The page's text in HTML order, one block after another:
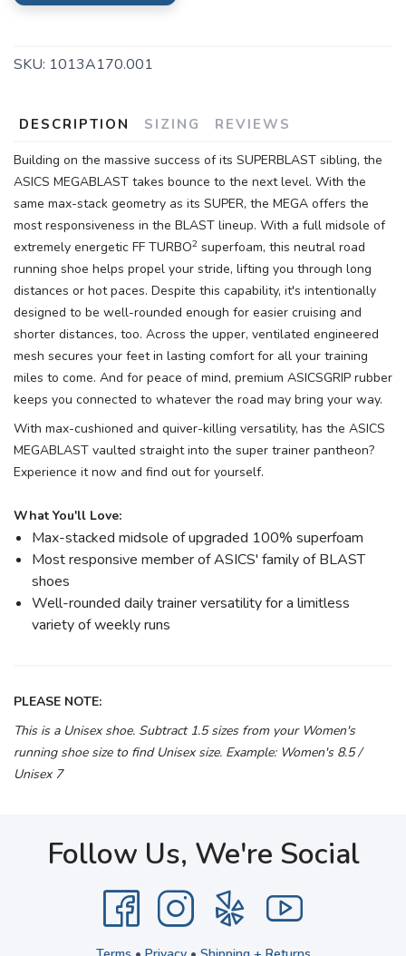
SKU: 1013A170.001
DESCRIPTION SIZING REVIEWS
Building on the massive success of its SUPERBLAST sibling, the
ASICS MEGABLAST takes bounce to the next level. With the
same max-stack geometry as its SUPER, the MEGA offers the
most responsiveness in the BLAST lineup. With a full midsole of
extremely energetic FF TURBO2 superfoam, this neutral road
running shoe helps propel your stride, lifting you through long
distances or hot paces. Despite this capability, it's intentionally
designed to be well-rounded enough for easier cruising and
shorter distances, too. Across the upper, ventilated engineered
mesh secures your feet in lasting comfort for all your training
miles to come. And for peace of mind, premium ASICSGRIP rubber
keeps you connected to whatever the road may bring your way.
With max-cushioned and quiver-killing versatility, has the ASICS
MEGABLAST vaulted straight into the super trainer pantheon?
Experience it now and find out for yourself.
What You'll Love:
Max-stacked midsole of upgraded 100% superfoam
Most responsive member of ASICS' family of BLAST
shoes
Well-rounded daily trainer versatility for a limitless
variety of weekly runs
PLEASE NOTE:
This is a Unisex shoe. Subtract 1.5 sizes from your Women's
running shoe size to find Unisex size. Example: Women's 8.5 /
Unisex 7
Follow Us, We're Social